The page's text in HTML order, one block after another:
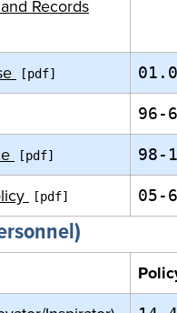
Records
96-6
98-
05-6